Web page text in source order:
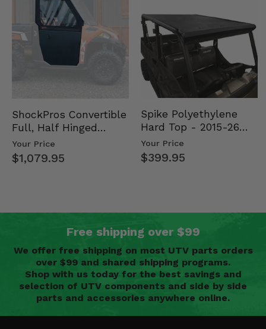
ShockPros Convertible
Full, Half Hinged
Doors - 2013-19 Ful…
Your Price
$1,079.95
Spike Polyethylene
Hard Top - 2015-26
Mid Size Polaris
Rang…
Your Price
$399.95
Free shipping over $99
We offer free shipping on most UTV parts orders
over $99 and shared shipping programs.
Shop with us today for the best savings and
selection of UTV components and side by side
parts and accessories anywhere online.